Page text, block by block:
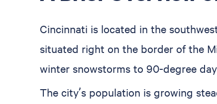
Cincinnati is located in the
situated right on the border of the
winter snowstorms to 90-degree
The city’s population is growing